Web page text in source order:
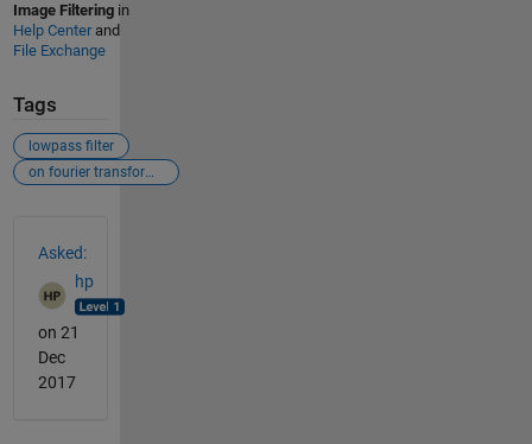
Image Filteringin
Help Centerand
File Exchange
Tags
lowpass filter
on fourier transformed image
Asked:
hp
on 21
Dec
2017